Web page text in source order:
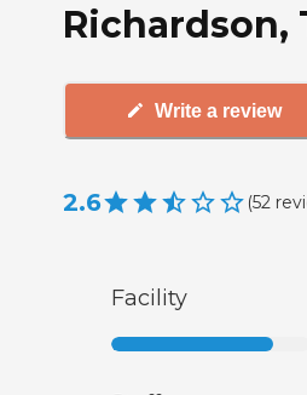
Richardson,
Write a review
2.6 (52
Facility